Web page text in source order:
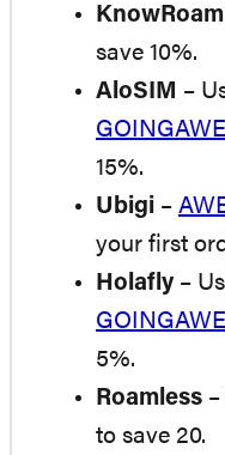
save 10%.
AloSIM –
15%.
Ubigi –
your first
Holafly–
5%.
Roamless
to save 20.